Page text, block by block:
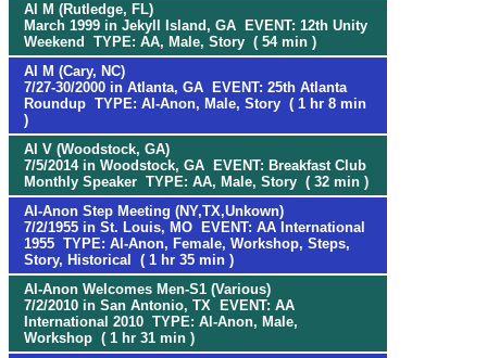
Al M (Rutledge, FL)
March 1999 in Jekyll Island, GA EVENT: 12th Unity
Weekend TYPE: AA, Male, Story ( 54 min )
Al M (Cary, NC)
7/27-30/2000 in Atlanta, GA EVENT: 25th Atlanta
Roundup TYPE: Al-Anon, Male, Story ( 1 hr 8 min
)
Al V (Woodstock, GA)
7/5/2014 in Woodstock, GA EVENT: Breakfast Club
Monthly Speaker TYPE: AA, Male, Story ( 32 min )
Al-Anon Step Meeting (NY,TX,Unkown)
7/2/1955 in St. Louis, MO EVENT: AA International
1955 TYPE: Al-Anon, Female, Workshop, Steps,
Story, Historical ( 1 hr 35 min )
Al-Anon Welcomes Men-S1 (Various)
7/2/2010 in San Antonio, TX EVENT: AA
International 2010 TYPE: Al-Anon, Male,
Workshop ( 1 hr 31 min )